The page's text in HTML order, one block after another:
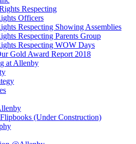
Respecting
Officers
Respecting Showing Assemblies
Respecting Parents Group
Respecting WOW Days
Gold Award Report 2018
at Allenby
(Under Construction)